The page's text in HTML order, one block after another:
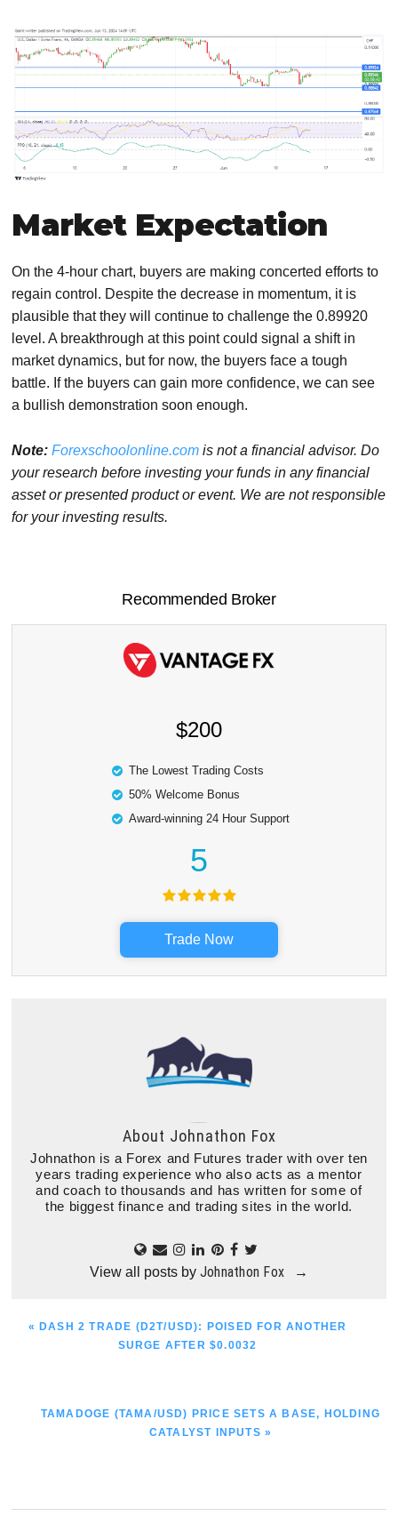
Market Expectation
On the 4-hour chart, buyers are making concerted efforts to
regain control. Despite the decrease in momentum, it is
plausible that they will continue to challenge the 0.89920
level. A breakthrough at this point could signal a shift in
market dynamics, but for now, the buyers face a tough
battle. If the buyers can gain more confidence, we can see
a bullish demonstration soon enough.
Note: Forexschoolonline.com is not a financial advisor. Do
your research before investing your funds in any financial
asset or presented product or event. We are not responsible
for your investing results.
Recommended Broker
$200
The Lowest Trading Costs
50% Welcome Bonus
Award-winning 24 Hour Support
5
Trade Now
About Johnathon Fox
Johnathon is a Forex and Futures trader with over ten
years trading experience who also acts as a mentor
and coach to thousands and has written for some of
the biggest finance and trading sites in the world.
View all posts by Johnathon Fox →
PREVIOUS
« DASH 2 TRADE (D2T/USD): POISED FOR ANOTHER
SURGE AFTER $0.0032
NEXT
TAMADOGE (TAMA/USD) PRICE SETS A BASE, HOLDING
CATALYST INPUTS »